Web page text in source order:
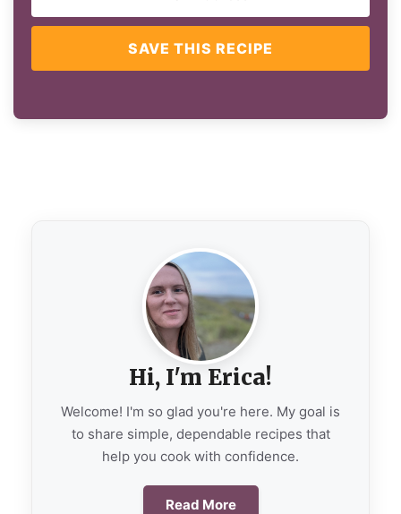
SAVE THIS RECIPE
Hi, I'm Erica!
Welcome! I'm so glad you're here. My goal is
to share simple, dependable recipes that
help you cook with confidence.
Read More